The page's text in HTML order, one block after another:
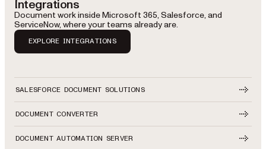
Integrations
Document work inside Microsoft 365, Salesforce, and
ServiceNow, where your teams already are.
EXPLORE INTEGRATIONS
SALESFORCE DOCUMENT SOLUTIONS
DOCUMENT CONVERTER
DOCUMENT AUTOMATION SERVER